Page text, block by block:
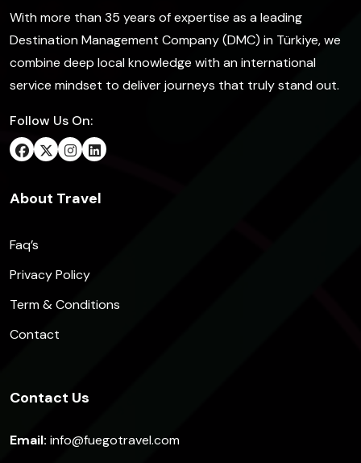
With more than 35 years of expertise as a leading
Destination Management Company (DMC) in Türkiye, we
combine deep local knowledge with an international
service mindset to deliver journeys that truly stand out.
Follow Us On:
About Travel
Faq’s
Privacy Policy
Term & Conditions
Contact
Contact Us
Email: info@fuegotravel.com